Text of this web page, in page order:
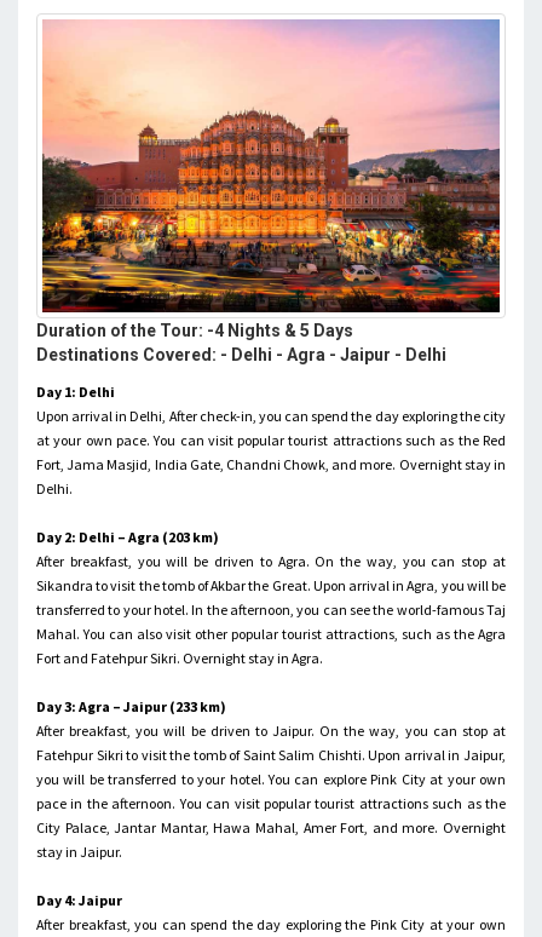
Duration of the Tour: -4 Nights & 5 Days
Destinations Covered: - Delhi - Agra - Jaipur - Delhi
Day 1: Delhi
Upon arrival in Delhi, After check-in, you can spend the day exploring the city
at your own pace. You can visit popular tourist attractions such as the Red
Fort, Jama Masjid, India Gate, Chandni Chowk, and more. Overnight stay in
Delhi.
Day 2: Delhi – Agra (203 km)
After breakfast, you will be driven to Agra. On the way, you can stop at
Sikandra to visit the tomb of Akbar the Great. Upon arrival in Agra, you will be
transferred to your hotel. In the afternoon, you can see the world-famous Taj
Mahal. You can also visit other popular tourist attractions, such as the Agra
Fort and Fatehpur Sikri. Overnight stay in Agra.
Day 3: Agra – Jaipur (233 km)
After breakfast, you will be driven to Jaipur. On the way, you can stop at
Fatehpur Sikri to visit the tomb of Saint Salim Chishti. Upon arrival in Jaipur,
you will be transferred to your hotel. You can explore Pink City at your own
pace in the afternoon. You can visit popular tourist attractions such as the
City Palace, Jantar Mantar, Hawa Mahal, Amer Fort, and more. Overnight
stay in Jaipur.
Day 4: Jaipur
After breakfast, you can spend the day exploring the Pink City at your own